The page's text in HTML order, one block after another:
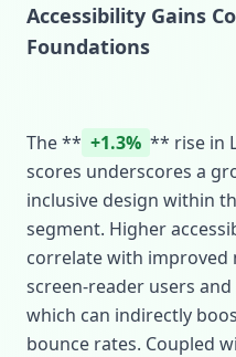
Accessibility Gains
Foundations
The ** +1.3% ** rise in
scores underscores a
inclusive design within
segment. Higher
correlate with improved
screen‑reader users
which can indirectly
bounce rates. Coupled